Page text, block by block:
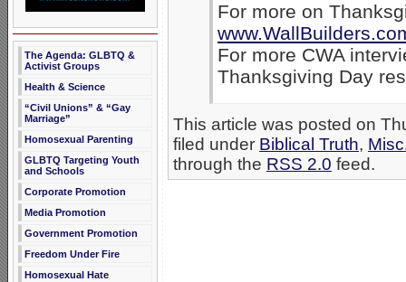
The Agenda: GLBTQ &
Activist Groups
Health & Science
“Civil Unions” & “Gay
Marriage”
Homosexual Parenting
GLBTQ Targeting Youth
and Schools
Corporate Promotion
Media Promotion
Government Promotion
Freedom Under Fire
Homosexual Hate
For more on
For more CWA
Thanksgiving Day
This article was posted on
filed under Biblical Truth,
through the RSS 2.0 feed.